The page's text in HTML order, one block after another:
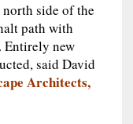
side of the
path with
Entirely new
said David
Architects,